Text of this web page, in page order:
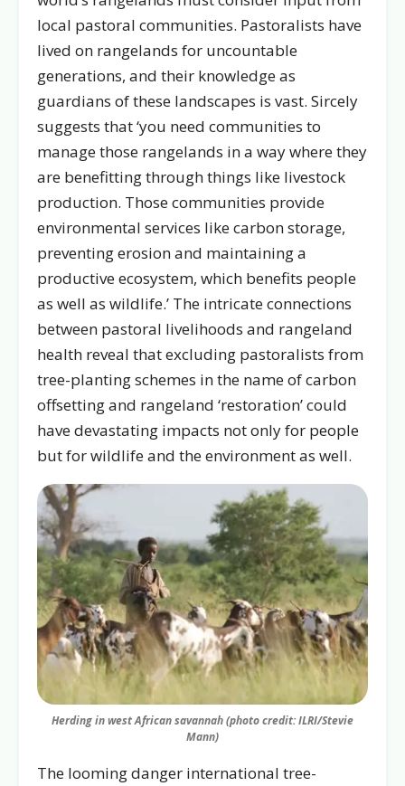
local pastoral communities. Pastoralists have
lived on rangelands for uncountable
generations, and their knowledge as
guardians of these landscapes is vast. Sircely
suggests that ‘you need communities to
manage those rangelands in a way where they
are benefitting through things like livestock
production. Those communities provide
environmental services like carbon storage,
preventing erosion and maintaining a
productive ecosystem, which benefits people
as well as wildlife.’ The intricate connections
between pastoral livelihoods and rangeland
health reveal that excluding pastoralists from
tree-planting schemes in the name of carbon
offsetting and rangeland ‘restoration’ could
have devastating impacts not only for people
but for wildlife and the environment as well.
Herding in west African savannah (photo credit: ILRI/Stevie
Mann)
The looming danger international tree-